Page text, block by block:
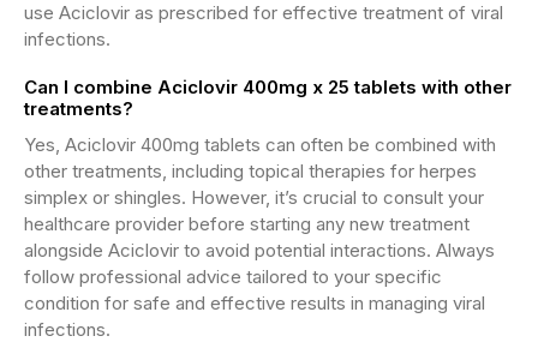
use Aciclovir as prescribed for effective treatment of viral
infections.
Can I combine Aciclovir 400mg x 25 tablets with other
treatments?
Yes, Aciclovir 400mg tablets can often be combined with
other treatments, including topical therapies for herpes
simplex or shingles. However, it’s crucial to consult your
healthcare provider before starting any new treatment
alongside Aciclovir to avoid potential interactions. Always
follow professional advice tailored to your specific
condition for safe and effective results in managing viral
infections.